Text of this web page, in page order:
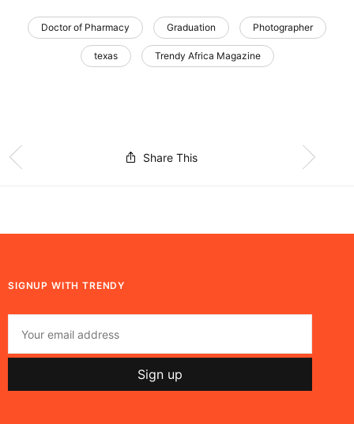
Doctor of Pharmacy Graduation Photographer
texas Trendy Africa Magazine
Share This
SIGNUP WITH TRENDY